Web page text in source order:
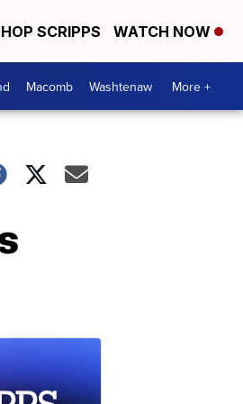
SCRIPPS WATCH NOW
Macomb Washtenaw More +